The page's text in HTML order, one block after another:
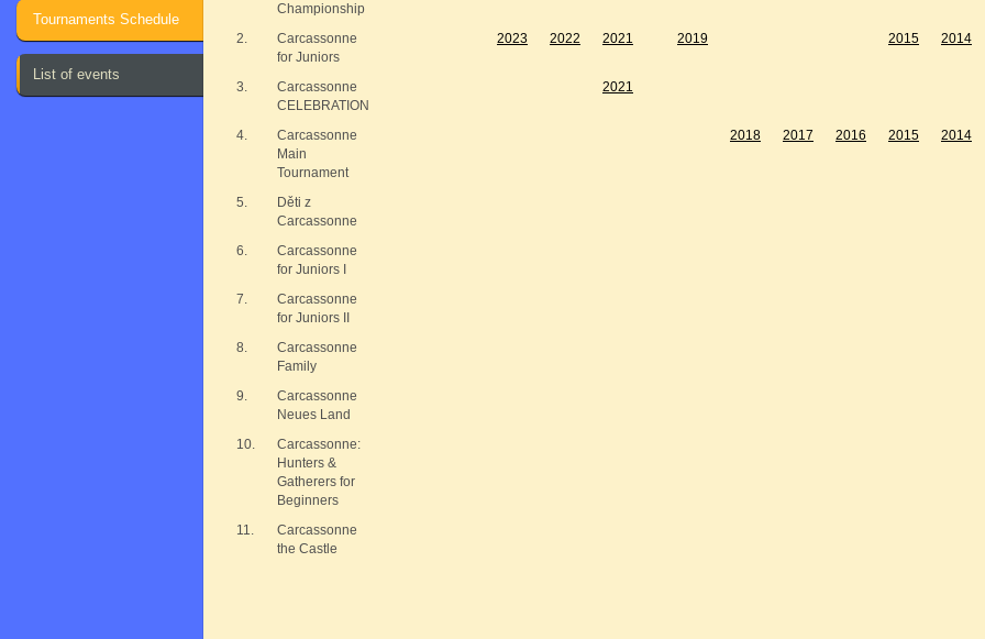
Tournaments Schedule
List of events
Championship
2.
Carcassonne
for Juniors
2023 2022 2021 2019 2015 2014
3.
Carcassonne
CELEBRATION
2021
4.
Carcassonne
Main
Tournament
2018 2017 2016 2015 2014
5.
Děti z
Carcassonne
6.
Carcassonne
for Juniors I
7.
Carcassonne
for Juniors II
8.
Carcassonne
Family
9.
Carcassonne
Neues Land
10.
Carcassonne:
Hunters &
Gatherers for
Beginners
11.
Carcassonne
the Castle